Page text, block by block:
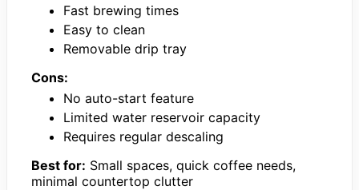
Fast brewing times
Easy to clean
Removable drip tray
Cons:
No auto-start feature
Limited water reservoir capacity
Requires regular descaling
Best for: Small spaces, quick coffee needs,
minimal countertop clutter